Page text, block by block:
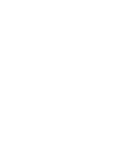
medicine treatments
Alternative
Massage
consider massage as
medicine specialist in
can definitely be a
and stress. Professional